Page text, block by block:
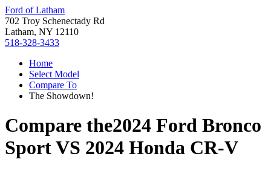
Ford of Latham
702 Troy Schenectady Rd
Latham, NY 12110
518-328-3433
Home
Select Model
Compare To
The Showdown!
Compare the2024 Ford Bronco
SportVS 2024 Honda CR-V